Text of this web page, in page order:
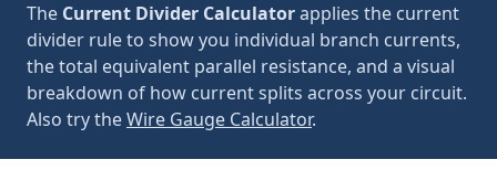
The Current Divider Calculatorapplies the current
divider rule to show you individual branch currents,
the total equivalent parallel resistance, and a visual
breakdown of how current splits across your circuit.
Also try theWire Gauge Calculator.